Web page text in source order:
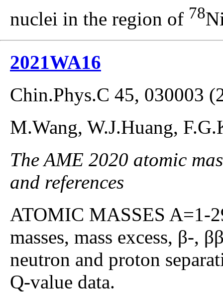
nuclei in the region of 78
2021WA16
Chin.Phys.C 45, 030003
M.Wang, W.J.Huang,
The AME 2020 atomic
and references
ATOMIC MASSES A=1-
masses, mass excess, β-,
neutron and proton
Q-value data.